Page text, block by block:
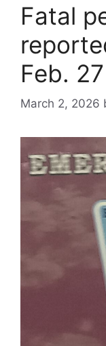
Fatal
Feb. 27
March 2, 2026